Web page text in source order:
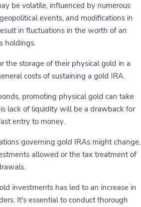
be volatile, influenced by numerous
events, and modifications in
in fluctuations in the worth of an
holdings.
the storage of their physical gold in a
costs of sustaining a gold IRA.
promoting physical gold can take
lack of liquidity will be a drawback for
entry to money.
governing gold IRAs might change,
allowed or the tax treatment of
investments has led to an increase in
It's essential to conduct thorough